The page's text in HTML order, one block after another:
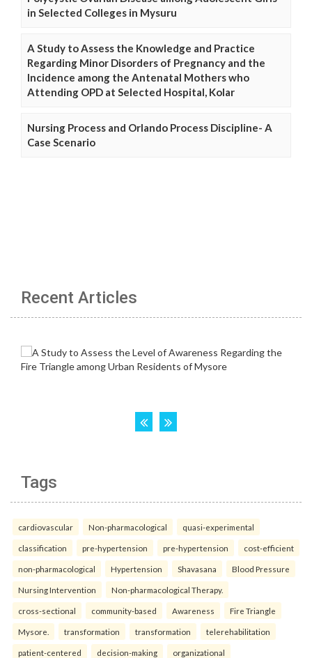
in Selected Colleges in Mysuru
A Study to Assess the Knowledge and Practice
Regarding Minor Disorders of Pregnancy and the
Incidence among the Antenatal Mothers who
Attending OPD at Selected Hospital, Kolar
Nursing Process and Orlando Process Discipline- A
Case Scenario
Recent Articles
Tags
cardiovascular Non-pharmacological quasi-experimental
classification pre-hypertension pre-hypertension cost-efficient
non-pharmacological Hypertension Shavasana Blood Pressure
Nursing Intervention Non-pharmacological Therapy.
cross-sectional community-based Awareness Fire Triangle
Mysore. transformation transformation telerehabilitation
patient-centered decision-making organizational